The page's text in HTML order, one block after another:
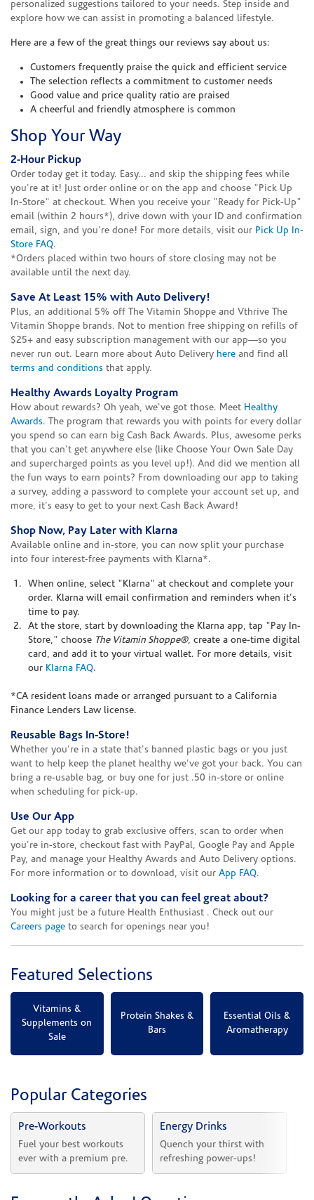
personalized suggestions tailored to your needs. Step inside and
explore how we can assist in promoting a balanced lifestyle.
Here are a few of the great things our reviews say about us:
Customers frequently praise the quick and efficient service
The selection reflects a commitment to customer needs
Good value and price quality ratio are praised
A cheerful and friendly atmosphere is common
Shop Your Way
2-Hour Pickup
Order today get it today. Easy... and skip the shipping fees while
you're at it! Just order online or on the app and choose "Pick Up
In-Store" at checkout. When you receive your "Ready for Pick-Up"
email (within 2 hours*), drive down with your ID and confirmation
email, sign, and you're done! For more details, visit our Pick Up In-
Store FAQ.
*Orders placed within two hours of store closing may not be
available until the next day.
Save At Least 15% with Auto Delivery!
Plus, an additional 5% off The Vitamin Shoppe and Vthrive The
Vitamin Shoppe brands. Not to mention free shipping on refills of
$25+ and easy subscription management with our app—so you
never run out. Learn more about Auto Delivery here and find all
terms and conditions that apply.
Healthy Awards Loyalty Program
How about rewards? Oh yeah, we've got those. Meet Healthy
Awards. The program that rewards you with points for every dollar
you spend so can earn big Cash Back Awards. Plus, awesome perks
that you can't get anywhere else (like Choose Your Own Sale Day
and supercharged points as you level up!). And did we mention all
the fun ways to earn points? From downloading our app to taking
a survey, adding a password to complete your account set up, and
more, it's easy to get to your next Cash Back Award!
Shop Now, Pay Later with Klarna
Available online and in-store, you can now split your purchase
into four interest-free payments with Klarna*.
When online, select "Klarna" at checkout and complete your
order. Klarna will email confirmation and reminders when it's
time to pay.
At the store, start by downloading the Klarna app, tap "Pay In-
Store," choose The Vitamin Shoppe®, create a one-time digital
card, and add it to your virtual wallet. For more details, visit
our Klarna FAQ.
*CA resident loans made or arranged pursuant to a California
Finance Lenders Law license.
Reusable Bags In-Store!
Whether you're in a state that's banned plastic bags or you just
want to help keep the planet healthy we've got your back. You can
bring a re-usable bag, or buy one for just .50 in-store or online
when scheduling for pick-up.
Use Our App
Get our app today to grab exclusive offers, scan to order when
you're in-store, checkout fast with PayPal, Google Pay and Apple
Pay, and manage your Healthy Awards and Auto Delivery options.
For more information or to download, visit our App FAQ.
Looking for a career that you can feel great about?
You might just be a future Health Enthusiast . Check out our
Careers page to search for openings near you!
Featured Selections
Vitamins &
Supplements on
Sale
Protein Shakes &
Bars
Essential Oils &
Aromatherapy
Popular Categories
Pre-Workouts
Fuel your best workouts
ever with a premium pre.
Energy Drinks
Quench your thirst with
refreshing power-ups!